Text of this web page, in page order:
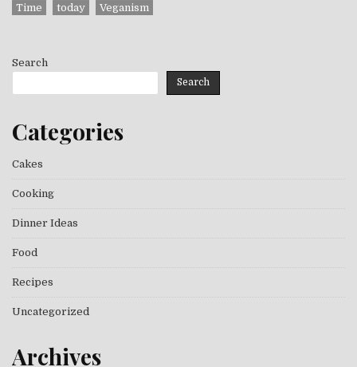
Time
today Veganism
Search
Search
Categories
Cakes
Cooking
Dinner Ideas
Food
Recipes
Uncategorized
Archives